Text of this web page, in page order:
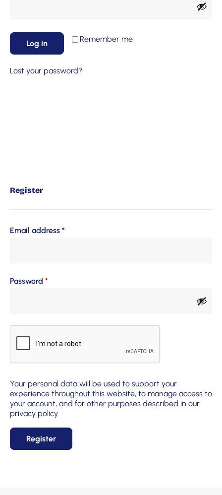
Remember me
Log in
Lost your password?
Register
Email address *
Password *
Your personal data will be used to support your
experience throughout this website, to manage access to
your account, and for other purposes described in our
privacy policy.
Register